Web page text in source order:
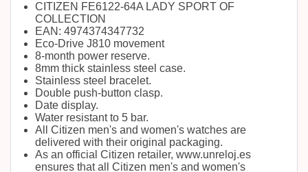
CITIZEN FE6122-64A LADY SPORT OF
COLLECTION
EAN: 4974374347732
Eco-Drive J810 movement
8-month power reserve.
8mm thick stainless steel case.
Stainless steel bracelet.
Double push-button clasp.
Date display.
Water resistant to 5 bar.
All Citizen men's and women's watches are
delivered with their original packaging.
As an official Citizen retailer, www.unreloj.es
ensures that all Citizen men's and women's